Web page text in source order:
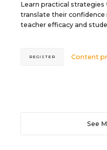
Learn practical
translate their
teacher efficacy and
Content
REGISTER
See